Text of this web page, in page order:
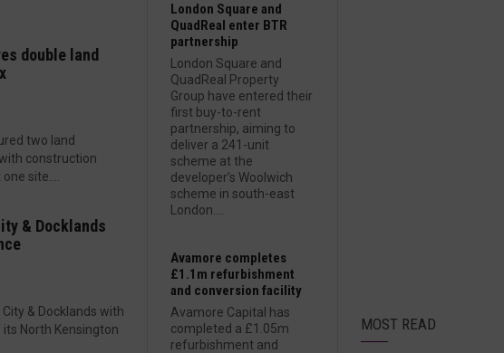
double land
two land
construction
site....
& Docklands
& Docklands with
North Kensington
London Square and
QuadReal enter BTR
partnership
London Square and
QuadReal Property
Group have entered their
first buy-to-rent
partnership, aiming to
deliver a 241-unit
scheme at the
developer’s Woolwich
scheme in south-east
London....
Avamore completes
£1.1m refurbishment
and conversion facility
Avamore Capital has
completed a £1.05m
refurbishment and
MOST READ